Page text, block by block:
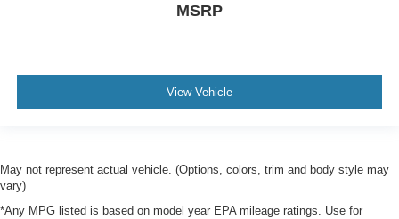
MSRP
View Vehicle
May not represent actual vehicle. (Options, colors, trim and body style may
vary)
*Any MPG listed is based on model year EPA mileage ratings. Use for